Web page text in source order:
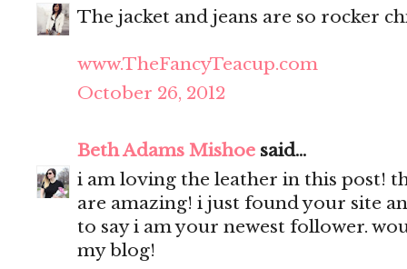
The jacket and jeans are so rocker
www.TheFancyTeacup.com
October 26, 2012
Beth Adams Mishoe said...
i am loving the leather in this post!
are amazing! i just found your site
to say i am your newest follower.
my blog!